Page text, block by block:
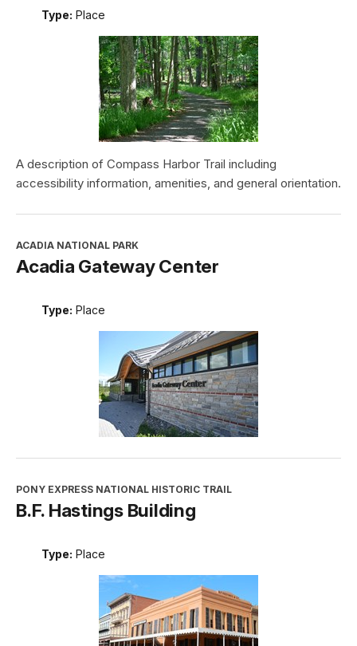
Type: Place
A description of Compass Harbor Trail including
accessibility information, amenities, and general orientation.
ACADIA NATIONAL PARK
Acadia Gateway Center
Type: Place
PONY EXPRESS NATIONAL HISTORIC TRAIL
B.F. Hastings Building
Type: Place